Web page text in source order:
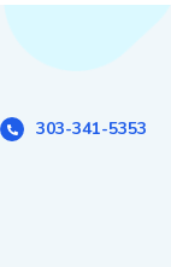
303-341-5353